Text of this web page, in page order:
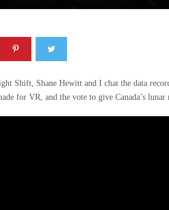
Shift, Shane Hewitt and I chat the data
for VR, and the vote to give Canada’s lunar